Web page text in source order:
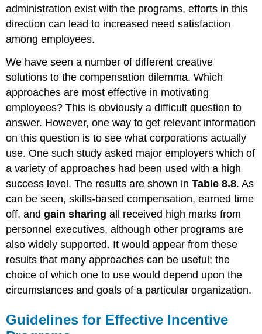
administration exist with the programs, efforts in this
direction can lead to increased need satisfaction
among employees.
We have seen a number of different creative
solutions to the compensation dilemma. Which
approaches are most effective in motivating
employees? This is obviously a difficult question to
answer. However, one way to get relevant information
on this question is to see what corporations actually
use. One such study asked major employers which of
a variety of approaches had been used with a high
success level. The results are shown inTable 8.8. As
can be seen, skills-based compensation, earned time
off, andgain sharing all received high marks from
personnel executives, although other programs are
also widely supported. It would appear from these
results that many approaches can be useful; the
choice of which one to use would depend upon the
circumstances and goals of a particular organization.
Guidelines for Effective Incentive